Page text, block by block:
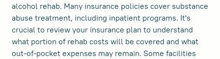
alcohol rehab. Many insurance policies cover substance
abuse treatment, including inpatient programs. It's
crucial to review your insurance plan to understand
what portion of rehab costs will be covered and what
out-of-pocket expenses may remain. Some facilities